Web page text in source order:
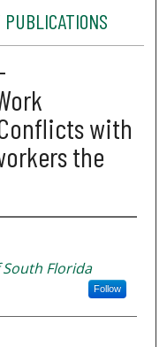
PUBLICATIONS
with
the
Florida
Follow